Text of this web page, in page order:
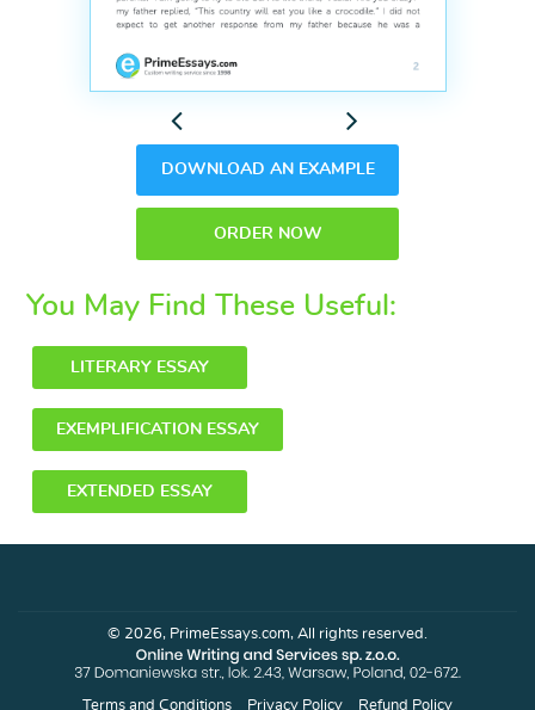
Next
DOWNLOAD AN EXAMPLE
ORDER NOW
You May Find These Useful:
LITERARY ESSAY
EXEMPLIFICATION ESSAY
EXTENDED ESSAY
© 2026, PrimeEssays.com, All rights reserved.
Terms and Conditions Privacy Policy Refund Policy